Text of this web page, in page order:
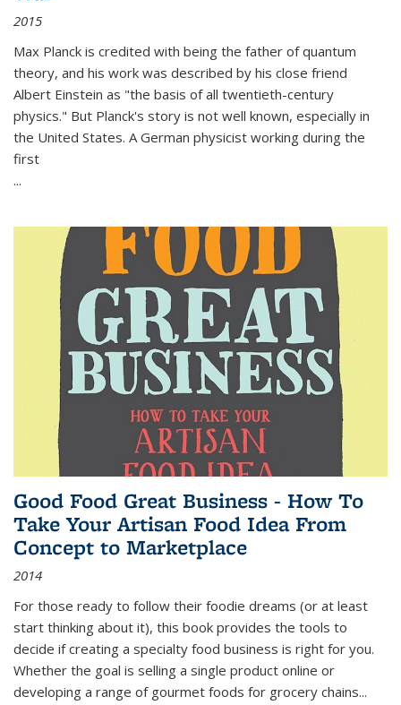
2015
Max Planck is credited with being the father of quantum
theory, and his work was described by his close friend
Albert Einstein as "the basis of all twentieth-century
physics." But Planck's story is not well known, especially in
the United States. A German physicist working during the
first
...
Good Food Great Business - How To
Take Your Artisan Food Idea From
Concept to Marketplace
2014
For those ready to follow their foodie dreams (or at least
start thinking about it), this book provides the tools to
decide if creating a specialty food business is right for you.
Whether the goal is selling a single product online or
developing a range of gourmet foods for grocery chains...